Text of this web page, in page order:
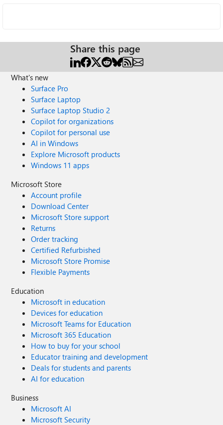
Share this page
What's new
Surface Pro
Surface Laptop
Surface Laptop Studio 2
Copilot for organizations
Copilot for personal use
AI in Windows
Explore Microsoft products
Windows 11 apps
Microsoft Store
Account profile
Download Center
Microsoft Store support
Returns
Order tracking
Certified Refurbished
Microsoft Store Promise
Flexible Payments
Education
Microsoft in education
Devices for education
Microsoft Teams for Education
Microsoft 365 Education
How to buy for your school
Educator training and development
Deals for students and parents
AI for education
Business
Microsoft AI
Microsoft Security